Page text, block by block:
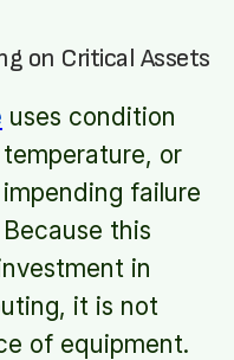
on Critical Assets
uses condition
or
failure
this
in
it is not
of equipment.